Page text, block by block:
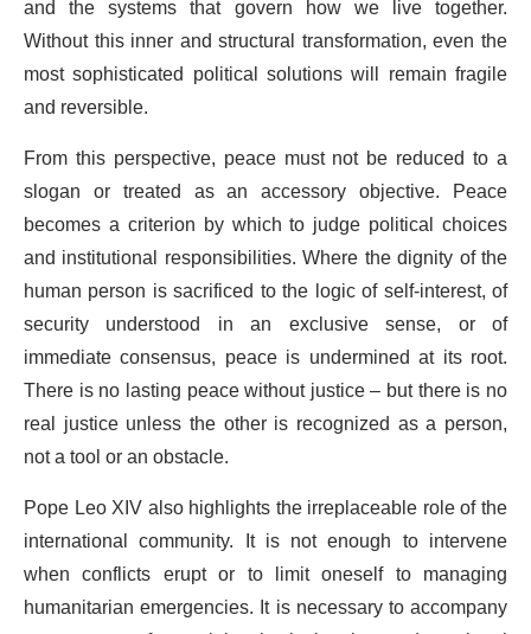
Without this inner and structural transformation, even the
most sophisticated political solutions will remain fragile
and reversible.
From this perspective, peace must not be reduced to a
slogan or treated as an accessory objective. Peace
becomes a criterion by which to judge political choices
and institutional responsibilities. Where the dignity of the
human person is sacrificed to the logic of self-interest, of
security understood in an exclusive sense, or of
immediate consensus, peace is undermined at its root.
There is no lasting peace without justice – but there is no
real justice unless the other is recognized as a person,
not a tool or an obstacle.
Pope Leo XIV also highlights the irreplaceable role of the
international community. It is not enough to intervene
when conflicts erupt or to limit oneself to managing
humanitarian emergencies. It is necessary to accompany